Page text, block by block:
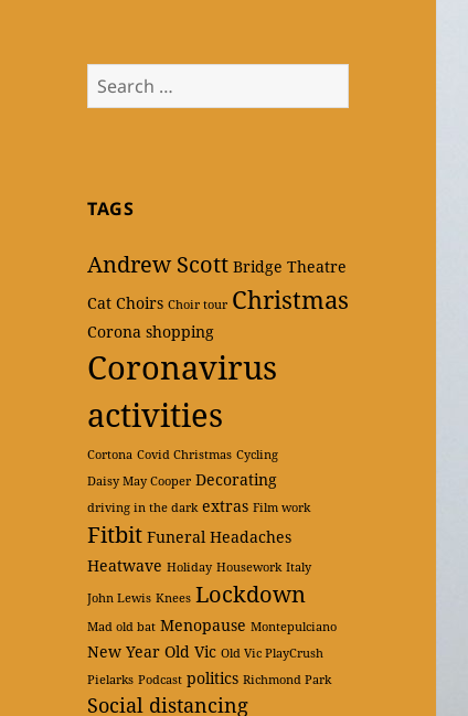
Search
for:
TAGS
Andrew Scott Bridge Theatre
Cat Choirs Choir tour Christmas
Corona shopping
Coronavirus
activities
Cortona Covid Christmas Cycling
Daisy May Cooper Decorating
driving in the dark extras Film work
Fitbit Funeral Headaches
Heatwave Holiday Housework Italy
John Lewis Knees Lockdown
Mad old bat Menopause Montepulciano
New Year Old Vic Old Vic PlayCrush
Pielarks Podcast politics Richmond Park
Social distancing